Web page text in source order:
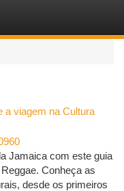
a viagem na Cultura
Jamaica com este guia
Conheça as
desde os primeiros